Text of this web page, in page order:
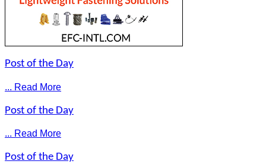
Post of the Day
... Read More
Post of the Day
... Read More
Post of the Day